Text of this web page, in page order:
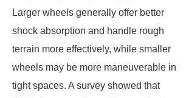
Larger wheels generally offer better
shock absorption and handle rough
terrain more effectively, while smaller
wheels may be more maneuverable in
tight spaces. A survey showed that